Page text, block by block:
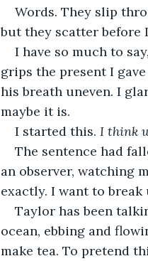
Words. They slip
but they scatter before
I have so much to
grips the present I
his breath uneven. I
maybe it is.
I started this. I think
The sentence had
an observer, watching
exactly. I want to break
Taylor has been
ocean, ebbing and
make tea. To pretend